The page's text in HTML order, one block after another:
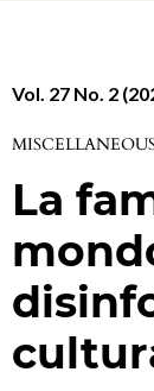
Vol. 27 No. 2
La